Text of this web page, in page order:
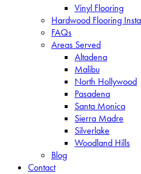
Vinyl Flooring
Hardwood Flooring
FAQs
Areas Served
Altadena
Malibu
North Hollywood
Pasadena
Santa Monica
Sierra Madre
Silverlake
Woodland Hills
Blog
Contact